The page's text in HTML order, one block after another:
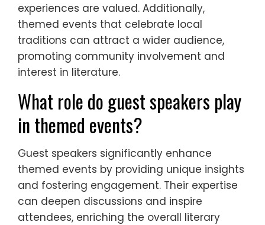
experiences are valued. Additionally,
themed events that celebrate local
traditions can attract a wider audience,
promoting community involvement and
interest in literature.
What role do guest speakers play
in themed events?
Guest speakers significantly enhance
themed events by providing unique insights
and fostering engagement. Their expertise
can deepen discussions and inspire
attendees, enriching the overall literary